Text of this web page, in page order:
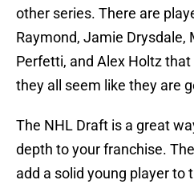
other series. There are
Raymond, Jamie Drysdale,
Perfetti, and Alex Holtz
they all seem like they are
The NHL Draft is a great
depth to your franchise.
add a solid young player to